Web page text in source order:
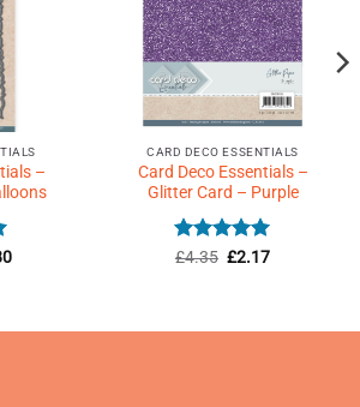
–
Current
CARD DECO ESSENTIALS
Card Deco Essentials –
Glitter Card – Purple
Rated5
£4.35 Original
£2.17Current